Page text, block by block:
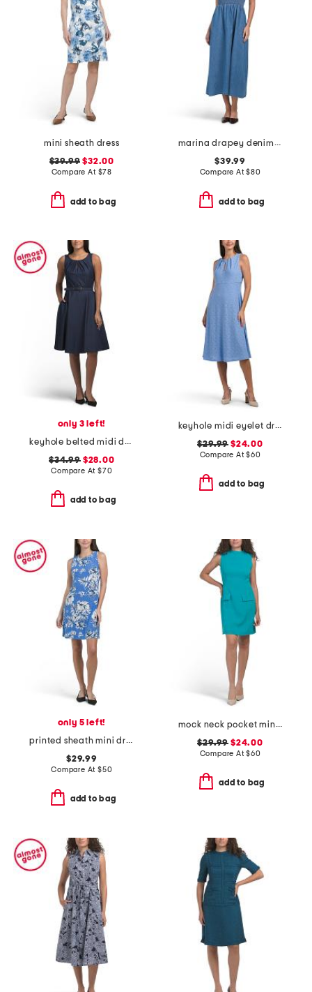
mini sheath dress
$39.99 $32.00
Compare At $78
add to bag
marina drapey denim smocked dress
$39.99
Compare At$80
add to bag
only 3 left!
keyhole belted midi dress
$34.99$28.00
Compare At $70
add to bag
keyhole midi eyelet dress
$29.99 $24.00
Compare At$60
add to bag
only 5 left!
printed sheath mini dress
$29.99
Compare At $50
add to bag
mock neck pocket mini dress
$29.99 $24.00
Compare At$60
add to bag